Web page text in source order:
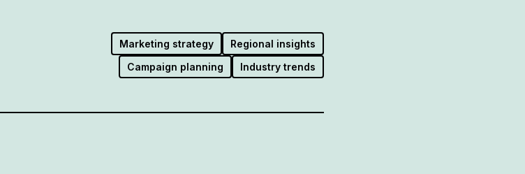
Marketing strategy
Regional insights
Campaign planning
Industry trends